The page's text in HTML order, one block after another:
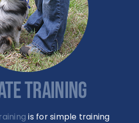
TRAINING
is for simple training